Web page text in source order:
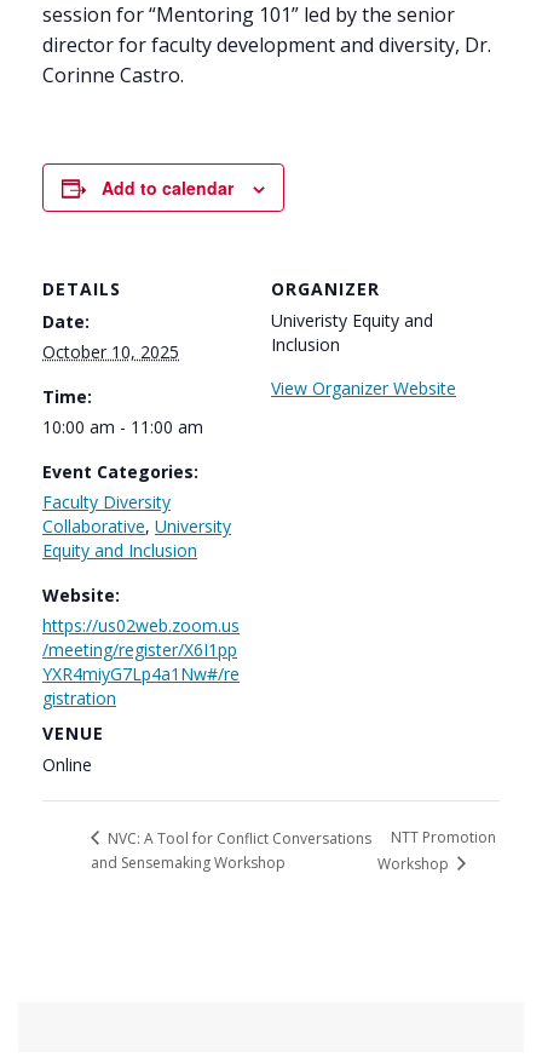
session for “Mentoring 101” led by the senior
director for faculty development and diversity, Dr.
Corinne Castro.
Add to calendar
DETAILS
Date:
October 10, 2025
Time:
10:00 am - 11:00 am
Event Categories:
Faculty Diversity
Collaborative, University
Equity and Inclusion
Website:
https://us02web.zoom.us
/meeting/register/X6I1pp
YXR4miyG7Lp4a1Nw#/re
gistration
VENUE
Online
ORGANIZER
Univeristy Equity and
Inclusion
View Organizer Website
NVC: A Tool for Conflict Conversations
and Sensemaking Workshop
NTT Promotion
Workshop